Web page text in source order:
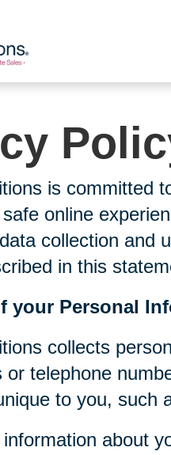
is committed
online
collection and
in this
your Personal
collects
or telephone
to you, such
about